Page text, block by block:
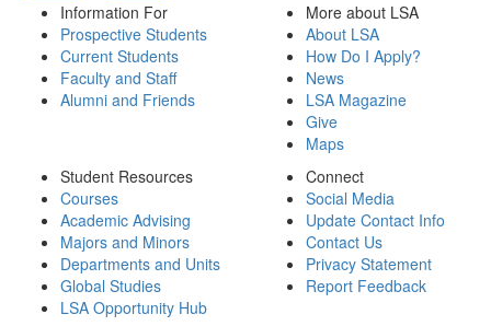
Information For
Prospective Students
Current Students
Faculty and Staff
Alumni and Friends
More about LSA
About LSA
How Do I Apply?
News
LSA Magazine
Give
Maps
Student Resources
Courses
Academic Advising
Majors and Minors
Departments and Units
Global Studies
LSA Opportunity Hub
Connect
Social Media
Update Contact Info
Contact Us
Privacy Statement
Report Feedback